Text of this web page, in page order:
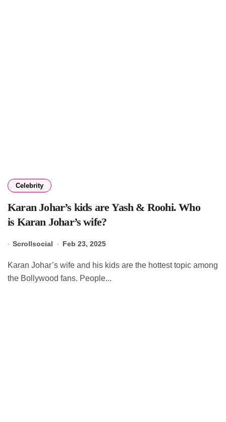
Celebrity
Karan Johar’s kids are Yash & Roohi. Who
is Karan Johar’s wife?
Scrollsocial Feb 23, 2025
Karan Johar’s wife and his kids are the hottest topic among
the Bollywood fans. People...